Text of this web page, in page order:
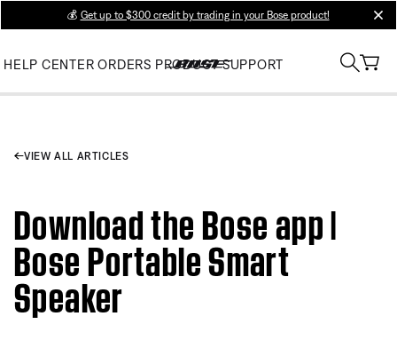
💰 Get up to $300 credit by trading in your Bose product!
HELP CENTER ORDERS PRODUCT SUPPORT
VIEW ALL ARTICLES
Download the Bose app |
Bose Portable Smart
Speaker